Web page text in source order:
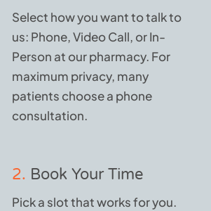
Select how you want to talk to
us: Phone, Video Call, or In-
Person at our pharmacy. For
maximum privacy, many
patients choose a phone
consultation.
2. Book Your Time
Pick a slot that works for you.